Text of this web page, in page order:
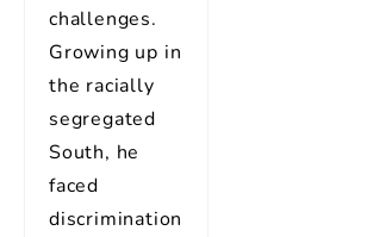
challenges.
Growing up in
the racially
segregated
South, he
faced
discrimination